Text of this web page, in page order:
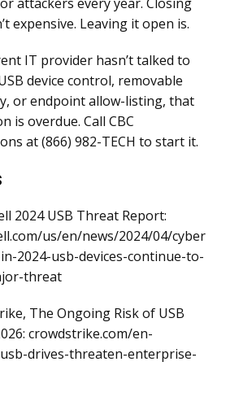
expensive. Leaving it open is.
IT provider hasn’t talked to
device control, removable
or endpoint allow-listing, that
is overdue. Call CBC
at (866) 982-TECH to start it.
2024 USB Threat Report:
us/en/news/2024/04/cyber
2024-usb-devices-continue-to-
threat
The Ongoing Risk of USB
crowdstrike.com/en-
drives-threaten-enterprise-